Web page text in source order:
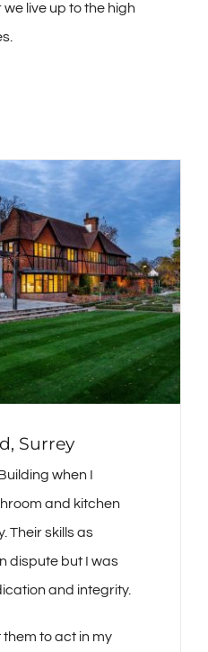
live up to the high
Surrey
when I
and kitchen
Their skills as
dispute but I was
and integrity.
them to act in my